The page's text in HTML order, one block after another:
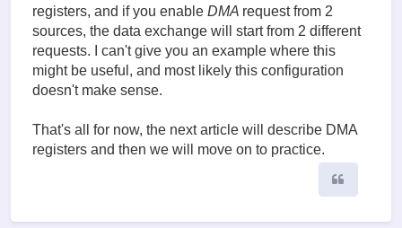
registers, and if you enable DMA request from 2
sources, the data exchange will start from 2 different
requests. I can't give you an example where this
might be useful, and most likely this configuration
doesn't make sense.
That's all for now, the next article will describe DMA
registers and then we will move on to practice.